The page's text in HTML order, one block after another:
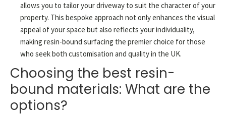
allows you to tailor your driveway to suit the character of your
property. This bespoke approach not only enhances the visual
appeal of your space but also reflects your individuality,
making resin-bound surfacing the premier choice for those
who seek both customisation and quality in the UK.
Choosing the best resin-
bound materials: What are the
options?